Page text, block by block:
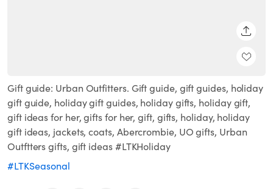
Gift guide: Urban Outfitters. Gift guide, gift guides, holiday
gift guide, holiday gift guides, holiday gifts, holiday gift,
gift ideas for her, gifts for her, gift, gifts, holiday, holiday
gift ideas, jackets, coats, Abercrombie, UO gifts, Urban
Outftters gifts, gift ideas #LTKHoliday
#LTKSeasonal